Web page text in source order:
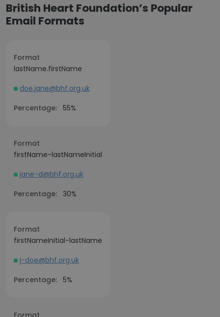
British Heart Foundation’s Popular
Email Formats
Format
lastName.firstName
doe.jane@bhf.org.uk
Percentage: 55%
Format
firstName-lastNameInitial
jane-d@bhf.org.uk
Percentage: 30%
Format
firstNameInitial-lastName
j-doe@bhf.org.uk
Percentage: 5%
Format